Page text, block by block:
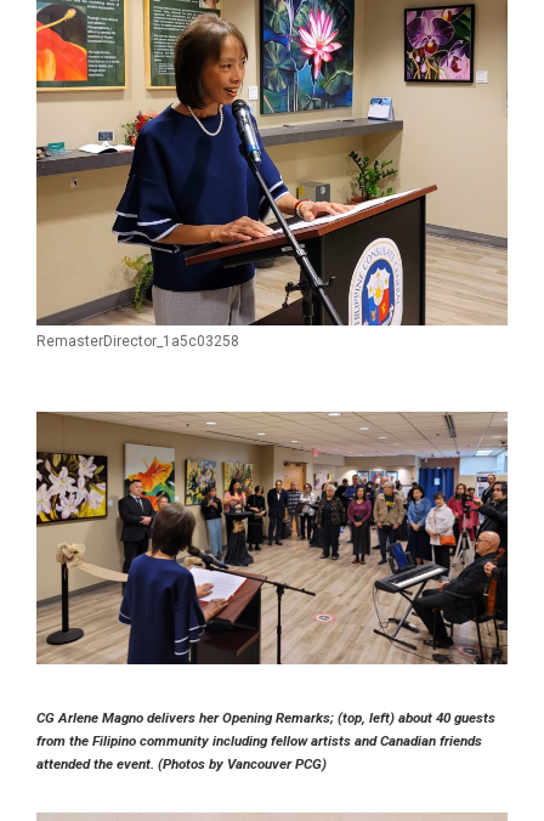
RemasterDirector_1a5c03258
CG Arlene Magno delivers her Opening Remarks; (top, left) about 40 guests
from the Filipino community including fellow artists and Canadian friends
attended the event. (Photos by Vancouver PCG)